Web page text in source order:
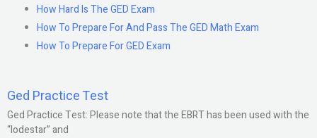
How Hard Is The GED Exam
How To Prepare For And Pass The GED Math Exam
How To Prepare For GED Exam
Ged Practice Test
Ged Practice Test: Please note that the EBRT has been used with the
“lodestar” and